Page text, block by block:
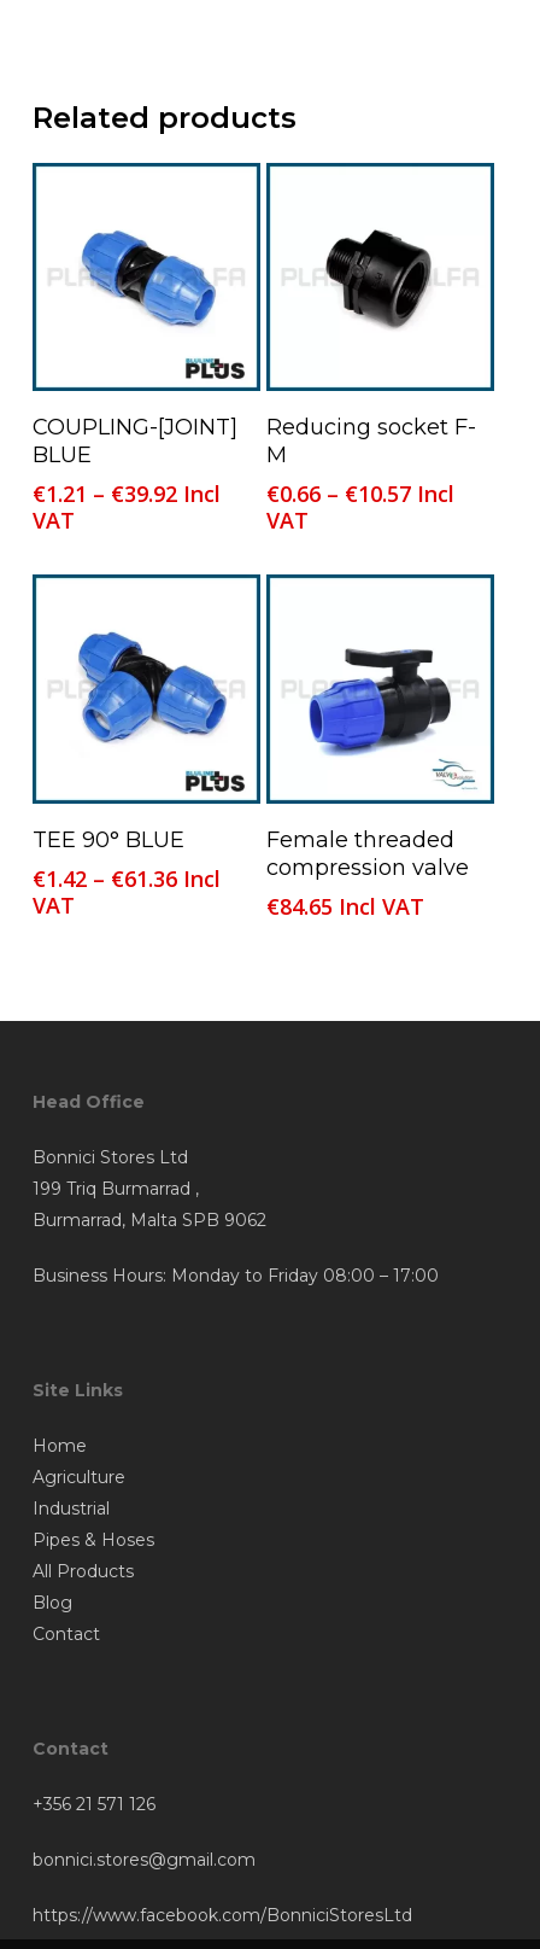
Related products
Select Options
product
has
multiple
variants.
chosen
COUPLING-[JOINT]
BLUE
€1.21 – €39.92Price
through
Incl
VAT
Select Options
product
has
multiple
variants.
chosen
Reducing socket F-
M
€0.66 – €10.57Price
through
Incl
VAT
Select Options
product
has
multiple
chosen
the
product
page
TEE 90° BLUE
€1.42 – €61.36Price
Incl
VAT
Read More
Female threaded
compression valve
€84.65 Incl VAT
Head Office
Bonnici Stores Ltd
199 Triq Burmarrad ,
Burmarrad, Malta SPB 9062
Business Hours: Monday to Friday 08:00 – 17:00
Site Links
Home
Agriculture
Industrial
Pipes & Hoses
All Products
Blog
Contact
Contact
+356 21 571 126
bonnici.stores@gmail.com
https://www.facebook.com/BonniciStoresLtd